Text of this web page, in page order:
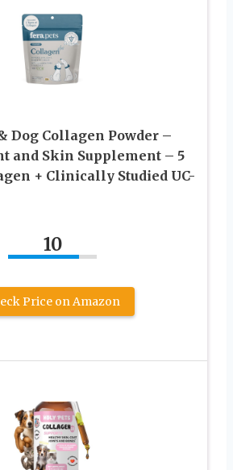
Dog Collagen Powder –
and Skin Supplement – 5
+ Clinically Studied UC-
10
Price on Amazon